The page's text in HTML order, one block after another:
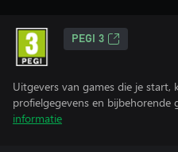
PEGI 3
Uitgevers van games die je
profielgegevens en bijbehorende
informatie